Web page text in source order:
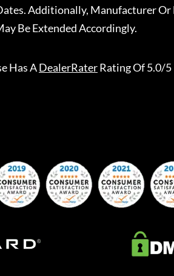
Additionally, Manufacturer Or
Be Extended Accordingly.
Has ADealerRaterRating Of 5.0/5